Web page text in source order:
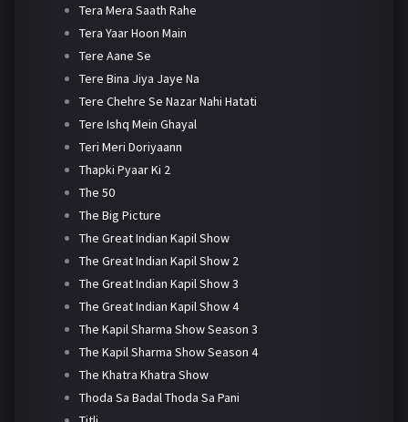
Tera Mera Saath Rahe
Tera Yaar Hoon Main
Tere Aane Se
Tere Bina Jiya Jaye Na
Tere Chehre Se Nazar Nahi Hatati
Tere Ishq Mein Ghayal
Teri Meri Doriyaann
Thapki Pyaar Ki 2
The 50
The Big Picture
The Great Indian Kapil Show
The Great Indian Kapil Show 2
The Great Indian Kapil Show 3
The Great Indian Kapil Show 4
The Kapil Sharma Show Season 3
The Kapil Sharma Show Season 4
The Khatra Khatra Show
Thoda Sa Badal Thoda Sa Pani